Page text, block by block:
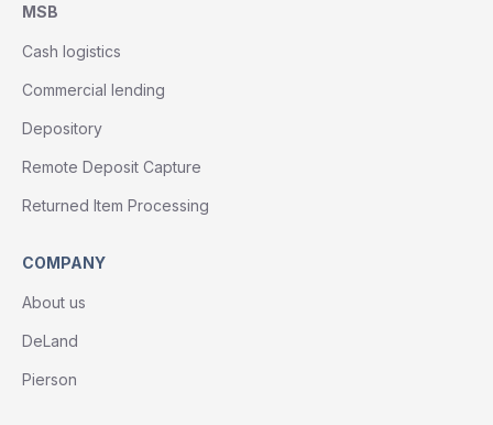
MSB
Cash logistics
Commercial lending
Depository
Remote Deposit Capture
Returned Item Processing
COMPANY
About us
DeLand
Pierson